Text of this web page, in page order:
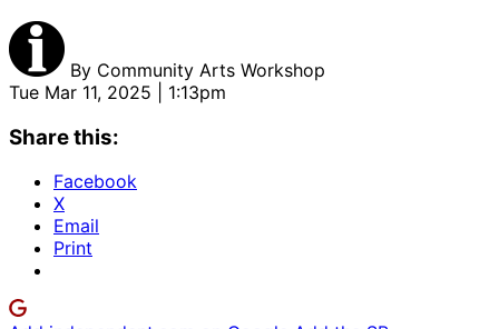
By Community Arts Workshop
Tue Mar 11, 2025 | 1:13pm
Share this:
Facebook
X
Email
Print